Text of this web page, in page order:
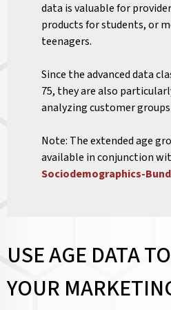
data is valuable for
products for students, or
teenagers.
Since the advanced data
75, they are also
analyzing customer groups
Note: The extended age
available in conjunction
Sociodemographics-
USE AGE DATA
YOUR